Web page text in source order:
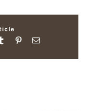
Tumblr PinterestEmail